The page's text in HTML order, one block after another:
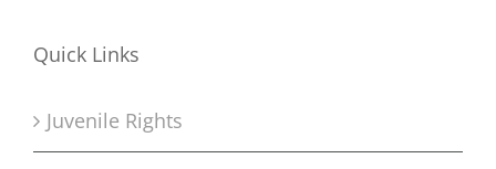
Quick Links
Juvenile Rights